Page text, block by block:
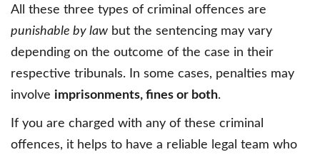
All these three types of criminal offences are
punishable by law but the sentencing may vary
depending on the outcome of the case in their
respective tribunals. In some cases, penalties may
involve imprisonments, fines or both.
If you are charged with any of these criminal
offences, it helps to have a reliable legal team who